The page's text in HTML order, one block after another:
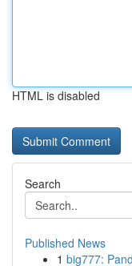
HTML is disabled
Search
Published News
1 big777: